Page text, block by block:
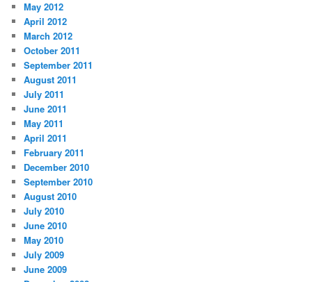
May 2012
April 2012
March 2012
October 2011
September 2011
August 2011
July 2011
June 2011
May 2011
April 2011
February 2011
December 2010
September 2010
August 2010
July 2010
June 2010
May 2010
July 2009
June 2009